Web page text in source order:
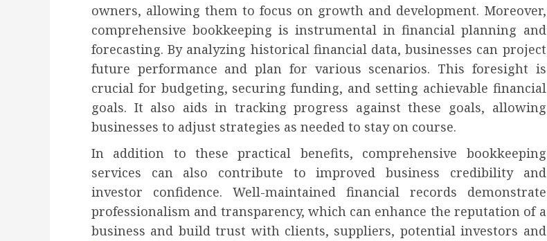
owners, allowing them to focus on growth and development. Moreover,
comprehensive bookkeeping is instrumental in financial planning and
forecasting. By analyzing historical financial data, businesses can project
future performance and plan for various scenarios. This foresight is
crucial for budgeting, securing funding, and setting achievable financial
goals. It also aids in tracking progress against these goals, allowing
businesses to adjust strategies as needed to stay on course.
In addition to these practical benefits, comprehensive bookkeeping
services can also contribute to improved business credibility and
investor confidence. Well-maintained financial records demonstrate
professionalism and transparency, which can enhance the reputation of a
business and build trust with clients, suppliers, potential investors and